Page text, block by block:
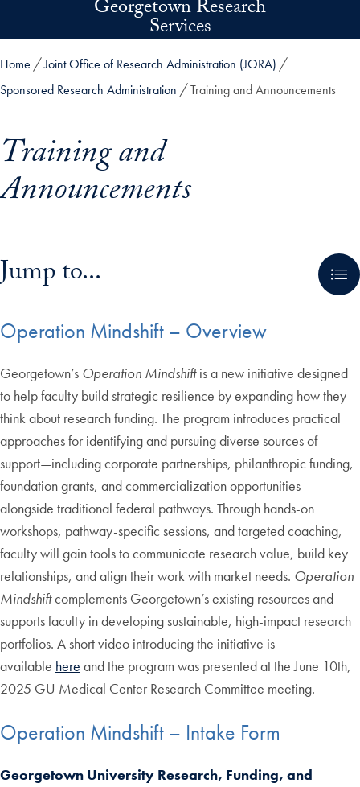
Skip to main contentGeorgetown Research
Services
Home
Joint Office of Research Administration (JORA)
Sponsored Research Administration
Training and Announcements
Training and
Announcements
Jump to...
Operation Mindshift – Overview
Georgetown’s Operation Mindshiftis a new initiative designed
to help faculty build strategic resilience by expanding how they
think about research funding. The program introduces practical
approaches for identifying and pursuing diverse sources of
support—including corporate partnerships, philanthropic funding,
foundation grants, and commercialization opportunities—
alongside traditional federal pathways. Through hands-on
workshops, pathway-specific sessions, and targeted coaching,
faculty will gain tools to communicate research value, build key
relationships, and align their work with market needs. Operation
Mindshiftcomplements Georgetown’s existing resources and
supports faculty in developing sustainable, high-impact research
portfolios. A short video introducing the initiative is
available here and the program was presented at the June 10th,
2025 GU Medical Center Research Committee meeting.
Operation Mindshift – Intake Form
Georgetown University Research, Funding, and